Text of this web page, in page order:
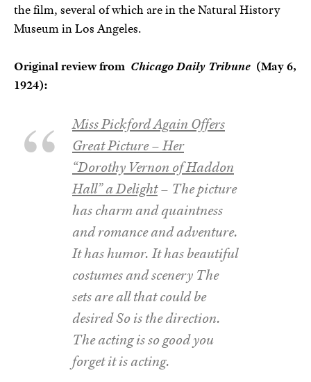
the film, several of which are in the Natural History
Museum in Los Angeles.
Original review from Chicago Daily Tribune (May 6,
1924):
Miss Pickford Again Offers
Great Picture – Her
“Dorothy Vernon of Haddon
Hall” a Delight– The picture
has charm and quaintness
and romance and adventure.
It has humor. It has beautiful
costumes and scenery The
sets are all that could be
desired So is the direction.
The acting is so good you
forget it is acting.